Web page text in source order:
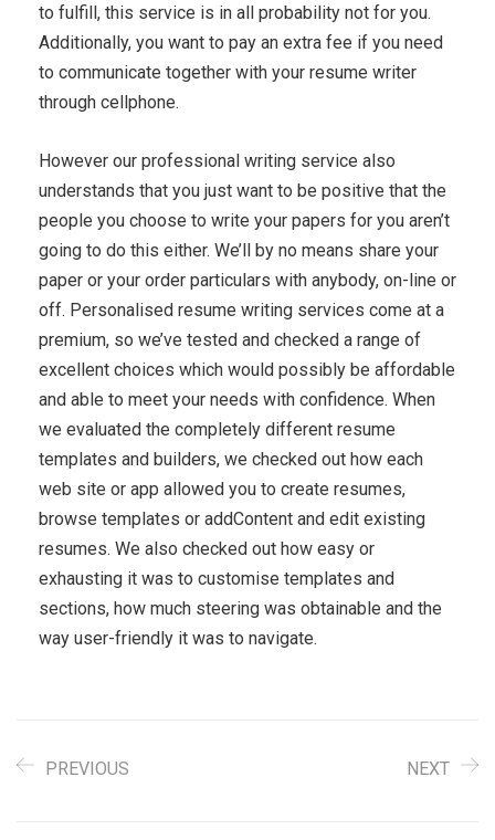
to fulfill, this service is in all probability not for you.
Additionally, you want to pay an extra fee if you need
to communicate together with your resume writer
through cellphone.
However our professional writing service also
understands that you just want to be positive that the
people you choose to write your papers for you aren’t
going to do this either. We’ll by no means share your
paper or your order particulars with anybody, on-line or
off. Personalised resume writing services come at a
premium, so we’ve tested and checked a range of
excellent choices which would possibly be affordable
and able to meet your needs with confidence. When
we evaluated the completely different resume
templates and builders, we checked out how each
web site or app allowed you to create resumes,
browse templates or addContent and edit existing
resumes. We also checked out how easy or
exhausting it was to customise templates and
sections, how much steering was obtainable and the
way user-friendly it was to navigate.
PREVIOUS NEXT